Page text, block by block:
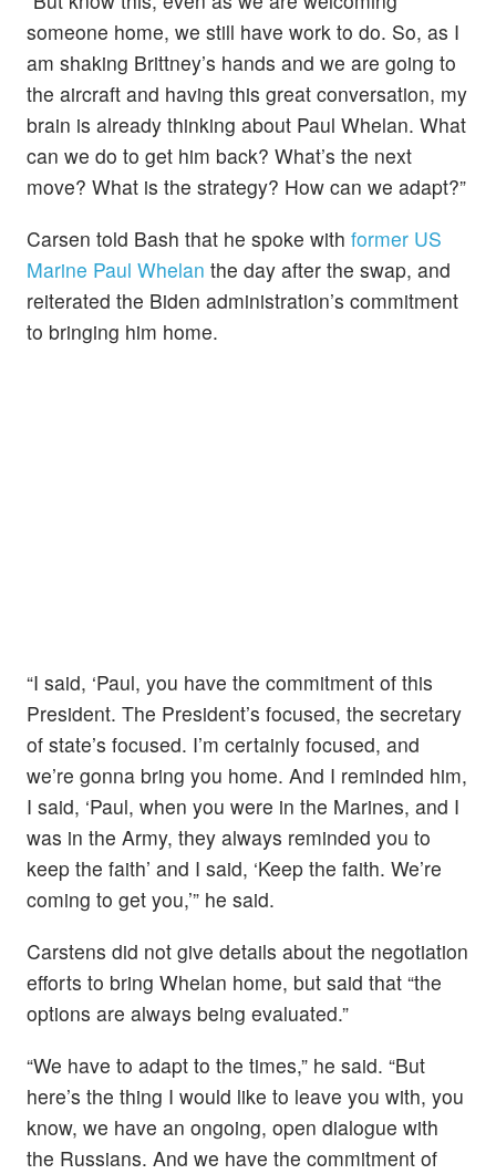
someone home, we still have work to do. So, as I
am shaking Brittney’s hands and we are going to
the aircraft and having this great conversation, my
brain is already thinking about Paul Whelan. What
can we do to get him back? What’s the next
move? What is the strategy? How can we adapt?”
Carsen told Bash that he spoke with former US
Marine Paul Whelan the day after the swap, and
reiterated the Biden administration’s commitment
to bringing him home.
“I said, ‘Paul, you have the commitment of this
President. The President’s focused, the secretary
of state’s focused. I’m certainly focused, and
we’re gonna bring you home. And I reminded him,
I said, ‘Paul, when you were in the Marines, and I
was in the Army, they always reminded you to
keep the faith’ and I said, ‘Keep the faith. We’re
coming to get you,’” he said.
Carstens did not give details about the negotiation
efforts to bring Whelan home, but said that “the
options are always being evaluated.”
“We have to adapt to the times,” he said. “But
here’s the thing I would like to leave you with, you
know, we have an ongoing, open dialogue with
the Russians. And we have the commitment of